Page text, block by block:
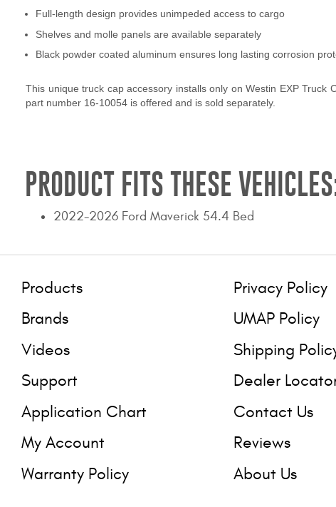
Full-length design provides unimpeded access to cargo
Shelves and molle panels are available separately
Black powder coated aluminum ensures long lasting corrosion
This unique truck cap accessory installs only on Westin EXP Truck
part number 16-10054 is offered and is sold separately.
PRODUCT FITS THESE
2022-2026 Ford Maverick 54.4 Bed
Products
Brands
Videos
Support
Application Chart
My Account
Warranty Policy
Privacy Policy
UMAP Policy
Shipping
Dealer
Contact Us
Reviews
About Us